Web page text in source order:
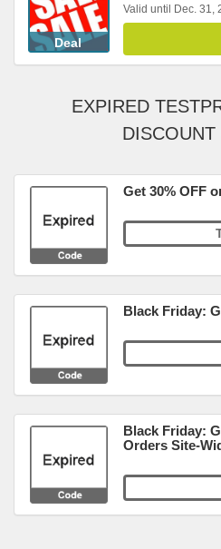
Deal
Valid until Dec. 31,
EXPIRED
DISCOUNT
Get 30% OFF
Black Friday:
Black Friday:
Orders Site-